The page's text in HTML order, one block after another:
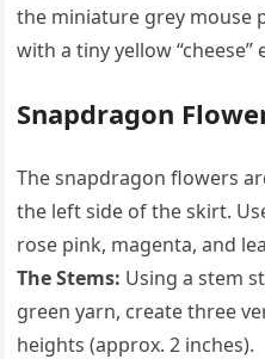
the miniature grey mouse
with a tiny yellow
Snapdragon
The snapdragon flowers
the left side of the skirt.
rose pink, magenta, and
The Stems: Using a stem
green yarn, create three
heights (approx. 2 inches).